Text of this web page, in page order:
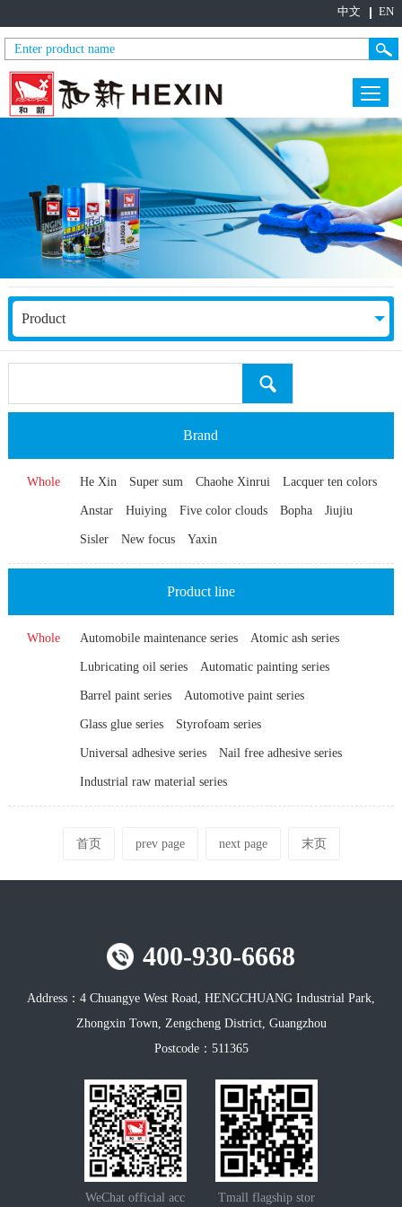
中文 EN
Product
Brand
Whole He Xin Super sum Chaohe Xinrui Lacquer ten colors
Anstar Huiying Five color clouds Bopha Jiujiu
Sisler New focus Yaxin
Product line
Whole Automobile maintenance series Atomic ash series
Lubricating oil series Automatic painting series
Barrel paint series Automotive paint series
Glass glue series Styrofoam series
Universal adhesive series Nail free adhesive series
Industrial raw material series
首页 prev page next page 末页
400-930-6668
Address： 4 Chuangye West Road, HENGCHUANG Industrial Park,
Zhongxin Town, Zengcheng District, Guangzhou
Postcode： 511365
WeChat official acc
Tmall flagship stor